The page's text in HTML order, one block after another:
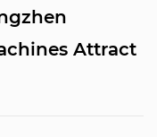
Attract